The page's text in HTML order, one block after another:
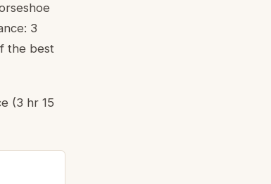
3
the best
(3 hr 15